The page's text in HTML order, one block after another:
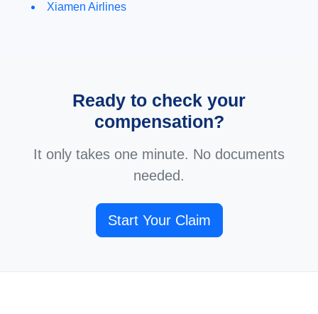
Xiamen Airlines
Ready to check your
compensation?
It only takes one minute. No documents
needed.
Start Your Claim